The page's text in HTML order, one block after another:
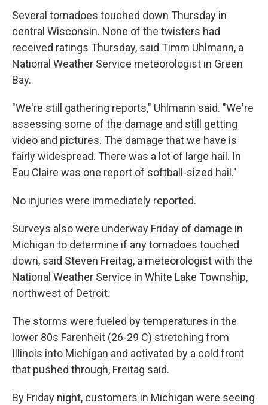
Several tornadoes touched down Thursday in
central Wisconsin. None of the twisters had
received ratings Thursday, said Timm Uhlmann, a
National Weather Service meteorologist in Green
Bay.
"We're still gathering reports," Uhlmann said. "We're
assessing some of the damage and still getting
video and pictures. The damage that we have is
fairly widespread. There was a lot of large hail. In
Eau Claire was one report of softball-sized hail."
No injuries were immediately reported.
Surveys also were underway Friday of damage in
Michigan to determine if any tornadoes touched
down, said Steven Freitag, a meteorologist with the
National Weather Service in White Lake Township,
northwest of Detroit.
The storms were fueled by temperatures in the
lower 80s Farenheit (26-29 C) stretching from
Illinois into Michigan and activated by a cold front
that pushed through, Freitag said.
By Friday night, customers in Michigan were seeing